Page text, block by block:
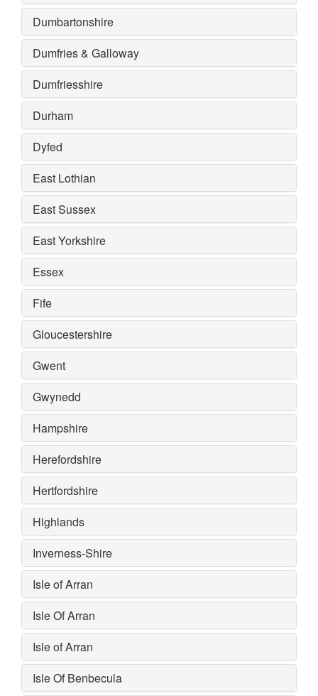
Dumbartonshire
Dumfries & Galloway
Dumfriesshire
Durham
Dyfed
East Lothian
East Sussex
East Yorkshire
Essex
Fife
Gloucestershire
Gwent
Gwynedd
Hampshire
Herefordshire
Hertfordshire
Highlands
Inverness-Shire
Isle of Arran
Isle Of Arran
Isle of Arran
Isle Of Benbecula